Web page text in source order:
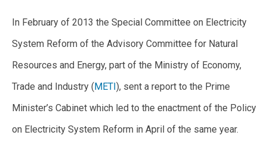
In February of 2013 the Special Committee on Electricity
System Reform of the Advisory Committee for Natural
Resources and Energy, part of the Ministry of Economy,
Trade and Industry ( METI ), sent a report to the Prime
Minister’s Cabinet which led to the enactment of the Policy
on Electricity System Reform in April of the same year.